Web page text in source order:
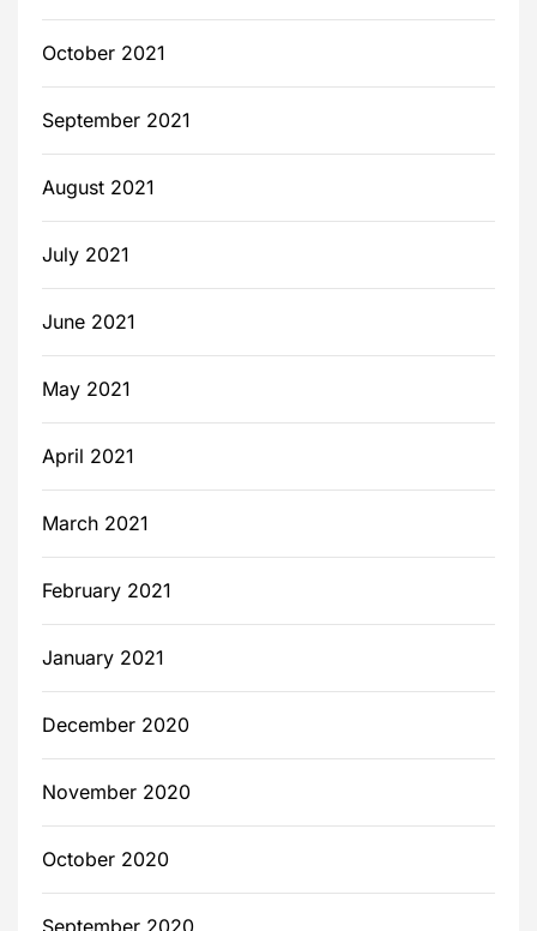
October 2021
September 2021
August 2021
July 2021
June 2021
May 2021
April 2021
March 2021
February 2021
January 2021
December 2020
November 2020
October 2020